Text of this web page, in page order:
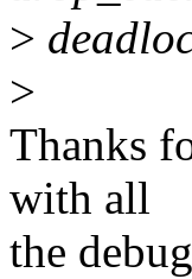
>
>
Thanks
with all
the